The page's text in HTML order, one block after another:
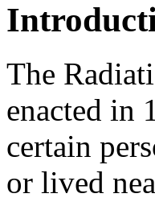
The
enacted in
certain
or lived